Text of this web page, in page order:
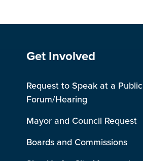
Site Footer
Get Involved
Request to Speak at a Public
Forum/Hearing
Mayor and Council Request
Boards and Commissions